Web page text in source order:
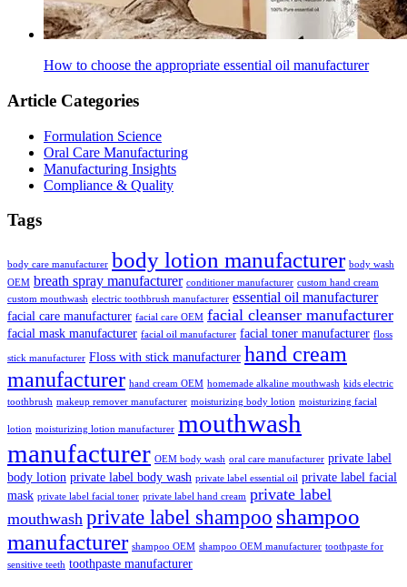
How to choose the appropriate essential oil manufacturer
Article Categories
Formulation Science
Oral Care Manufacturing
Manufacturing Insights
Compliance & Quality
Tags
body care manufacturer body lotion manufacturer body wash
OEM breath spray manufacturer conditioner manufacturer custom hand cream
custom mouthwash electric toothbrush manufacturer essential oil manufacturer
facial care manufacturer facial care OEM facial cleanser manufacturer
facial mask manufacturer facial oil manufacturer facial toner manufacturer floss
stick manufacturer Floss with stick manufacturer hand cream
manufacturer hand cream OEM homemade alkaline mouthwash kids electric
toothbrush makeup remover manufacturer moisturizing body lotion moisturizing facial
lotion moisturizing lotion manufacturer mouthwash
manufacturer OEM body wash oral care manufacturer private label
body lotion private label body wash private label essential oil private label facial
mask private label facial toner private label hand cream private label
mouthwash private label shampoo shampoo
manufacturer shampoo OEM shampoo OEM manufacturer toothpaste for
sensitive teeth toothpaste manufacturer